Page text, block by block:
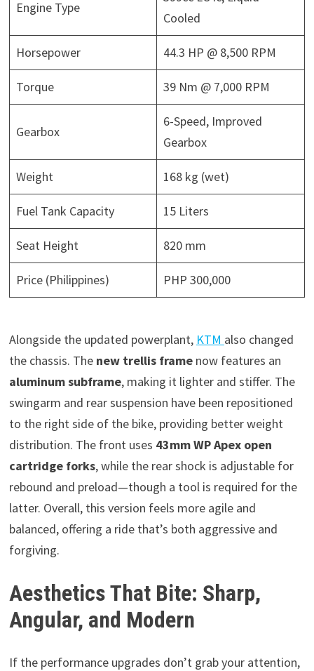
Engine Type
Cooled
Horsepower 44.3 HP @ 8,500 RPM
Torque 39 Nm @ 7,000 RPM
Gearbox
6-Speed, Improved
Gearbox
Weight 168 kg (wet)
Fuel Tank Capacity 15 Liters
Seat Height 820 mm
Price (Philippines) PHP 300,000
Alongside the updated powerplant, KTM also changed
the chassis. The new trellis framenow features an
aluminum subframe, making it lighter and stiffer. The
swingarm and rear suspension have been repositioned
to the right side of the bike, providing better weight
distribution. The front uses 43mm WP Apex open
cartridge forks, while the rear shock is adjustable for
rebound and preload—though a tool is required for the
latter. Overall, this version feels more agile and
balanced, offering a ride that’s both aggressive and
forgiving.
Aesthetics That Bite: Sharp,
Angular, and Modern
If the performance upgrades don’t grab your attention,